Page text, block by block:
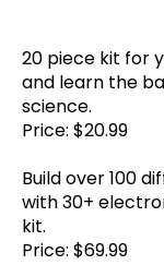
20 piece kit for
and learn the
science.
Price: $20.99
Build over 100
with 30+
kit.
Price: $69.99